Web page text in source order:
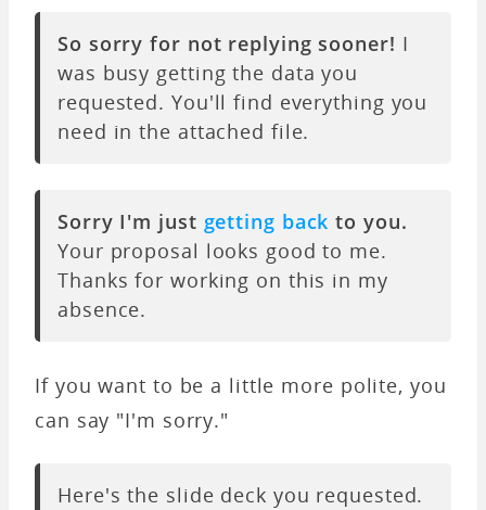
So sorry for not replying sooner! I
was busy getting the data you
requested. You'll find everything you
need in the attached file.
Sorry I'm just getting back to you.
Your proposal looks good to me.
Thanks for working on this in my
absence.
If you want to be a little more polite, you
can say "I'm sorry."
Here's the slide deck you requested.